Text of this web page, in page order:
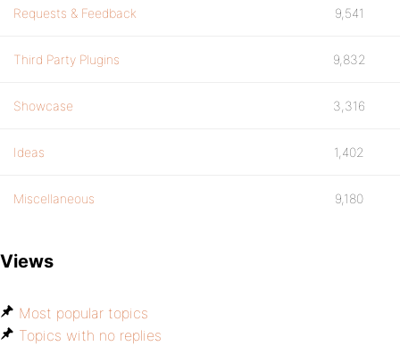
Requests & Feedback 9,541
Third Party Plugins 9,832
Showcase 3,316
Ideas 1,402
Miscellaneous 9,180
Views
Most popular topics
Topics with no replies